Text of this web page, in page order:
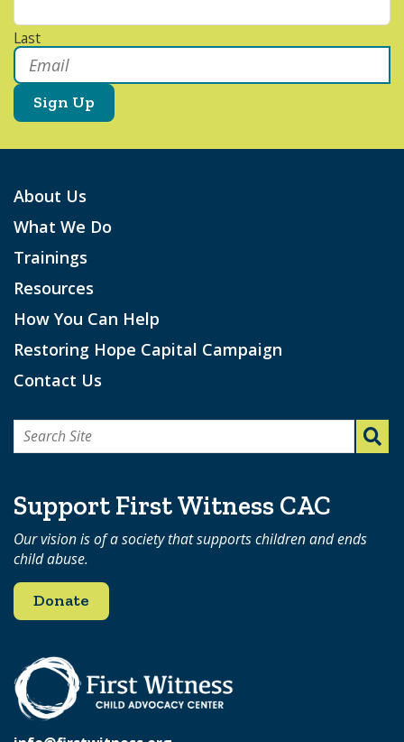
Last
Email *
About Us
What We Do
Trainings
Resources
How You Can Help
Restoring Hope Capital Campaign
Contact Us
Search
Support First Witness CAC
Our vision is of a society that supports children and ends
child abuse.
Donate